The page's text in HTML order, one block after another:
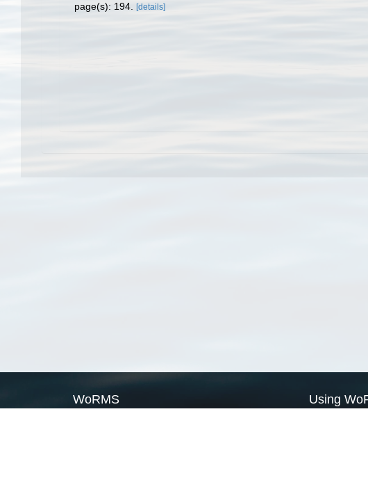
page(s): 194.
[details]
WoRMS Using